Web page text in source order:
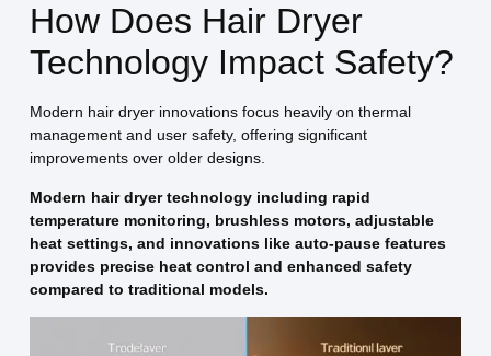
How Does Hair Dryer
Technology Impact Safety?
Modern hair dryer innovations focus heavily on thermal
management and user safety, offering significant
improvements over older designs.
Modern hair dryer technology including rapid
temperature monitoring, brushless motors, adjustable
heat settings, and innovations like auto-pause features
provides precise heat control and enhanced safety
compared to traditional models.